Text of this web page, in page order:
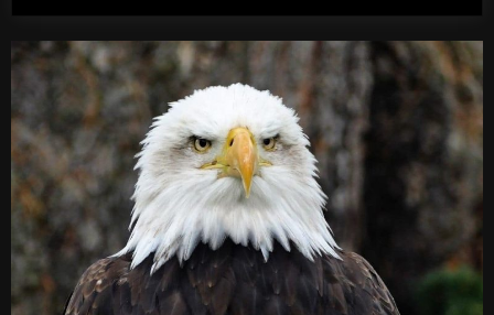
seals.
Congress
trying
shoot
salmon